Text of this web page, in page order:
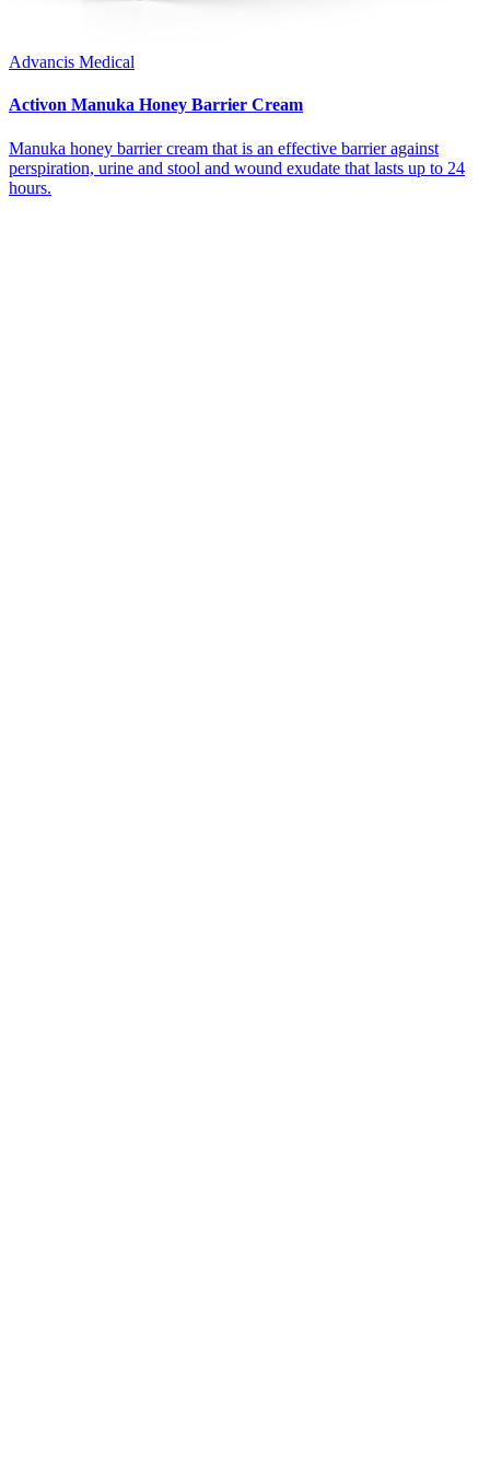
Advancis Medical
Activon Manuka Honey Barrier Cream
Manuka honey barrier cream that is an effective barrier against
perspiration, urine and stool and wound exudate that lasts up to 24
hours.